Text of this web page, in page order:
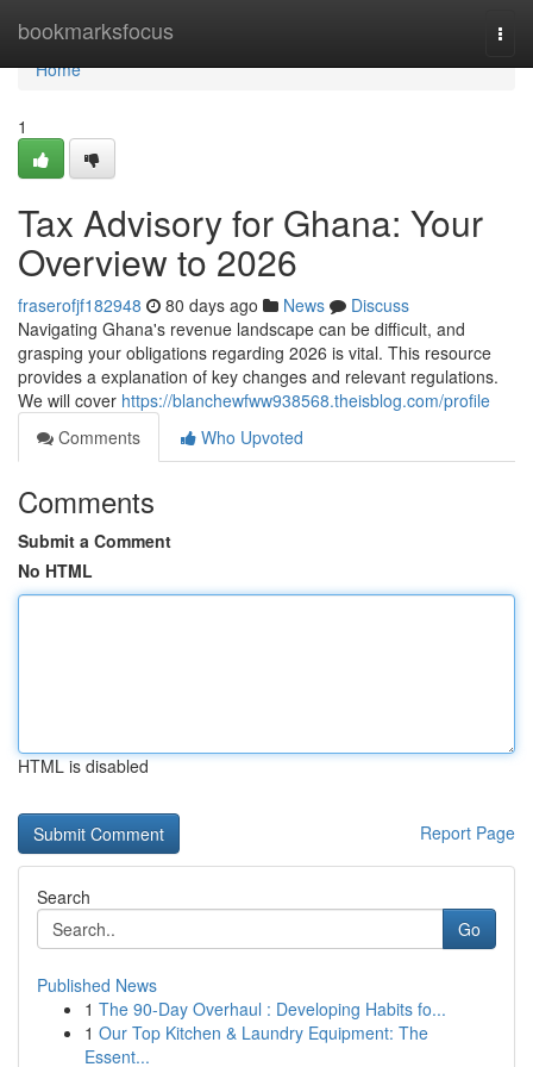
bookmarksfocus
Home
Home
1
Tax Advisory for Ghana: Your
Overview to 2026
fraserofjf182948 80 days ago News
Discuss
Navigating Ghana's revenue landscape can be difficult, and
grasping your obligations regarding 2026 is vital. This resource
provides a explanation of key changes and relevant regulations.
We will cover https://blanchewfww938568.theisblog.com/profile
Comments
Who Upvoted
Comments
Submit a Comment
No HTML
HTML is disabled
Report Page
Search
Go
Published News
1 The 90-Day Overhaul : Developing Habits fo...
1 Our Top Kitchen & Laundry Equipment: The
Essent...